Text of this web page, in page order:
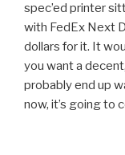
spec’ed printer
with FedEx Next
dollars for it. It
you want a
probably end up
now, it’s going to